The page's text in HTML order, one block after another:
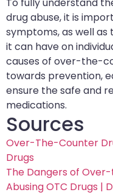
To fully understand
drug abuse, it is
symptoms, as well
it can have on
causes of over-the-
towards prevention,
ensure the safe and
medications.
Sources
Over-The-Counter
Drugs
The Dangers of
Abusing OTC Drugs |